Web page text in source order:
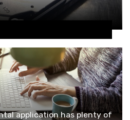
application has plenty of